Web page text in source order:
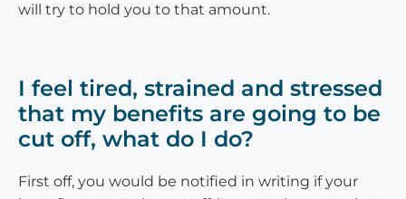
will try to hold you to that amount.
I feel tired, strained and stressed
that my benefits are going to be
cut off, what do I do?
First off, you would be notified in writing if your